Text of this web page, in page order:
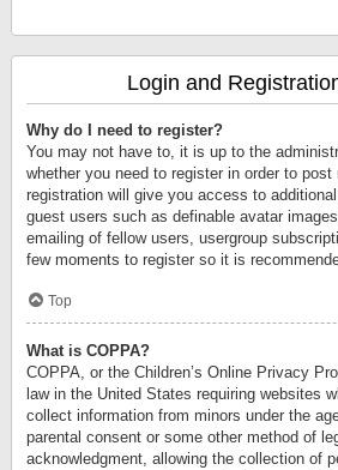
Login and
Why do I need to register?
You may not have to, it is up to the
whether you need to register in order to
registration will give you access to
guest users such as definable avatar
emailing of fellow users, usergroup
few moments to register so it is
Top
What is COPPA?
COPPA, or the Children’s Online Privacy
law in the United States requiring websites
collect information from minors under the
parental consent or some other method of
acknowledgment, allowing the collection of